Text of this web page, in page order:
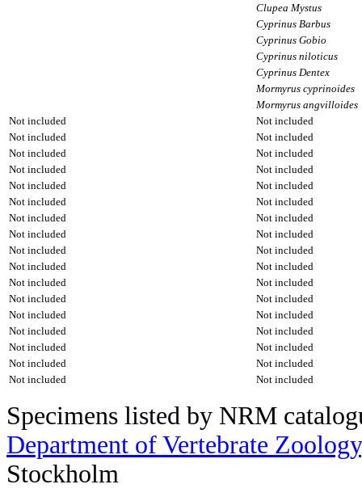
Clupea Mystus
Cyprinus Barbus
Cyprinus Gobio
Cyprinus niloticus
Cyprinus Dentex
Mormyrus cyprinoides
Mormyrus angvilloides
Not included
Not included
Not included
Not included
Not included
Not included
Not included
Not included
Not included
Not included
Not included
Not included
Not included
Not included
Not included
Not included
Not included
Not included
Not included
Not included
Not included
Not included
Not included
Not included
Not included
Not included
Not included
Not included
Not included
Not included
Not included
Not included
Not included
Not included
Specimens listed by NRM
Department of Vertebrate Zoology
Stockholm